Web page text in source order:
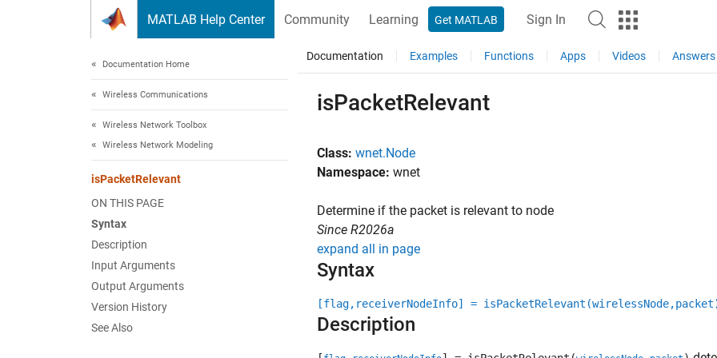
MATLAB Help Center Community Learning Get MATLAB Sign In
Documentation Home
Wireless Communications
Wireless Network Toolbox
Wireless Network Modeling
isPacketRelevant
ON THIS PAGE
Syntax
Description
Input Arguments
Output Arguments
Version History
See Also
Documentation Examples Functions Apps Videos Answers
isPacketRelevant
Class: wnet.Node
Namespace: wnet
Determine if the packet is relevant to node
Since R2026a
expand all in page
Syntax
[flag,receiverNodeInfo] =
Description